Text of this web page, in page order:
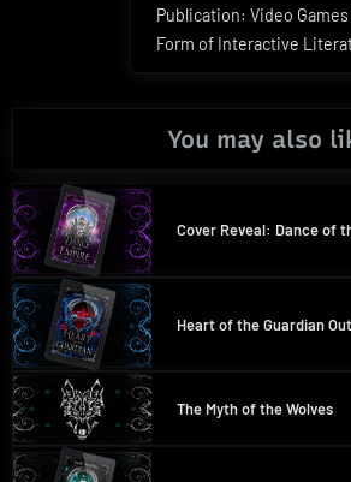
Next
Post:
Publication: Video Games
Form of Interactive
You may also
Cover Reveal: Dance of
Heart of the Guardian
The Myth of the Wolves